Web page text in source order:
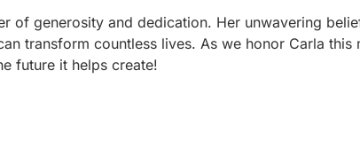
of generosity and dedication. Her unwavering
transform countless lives. As we honor Carla
future it helps create!